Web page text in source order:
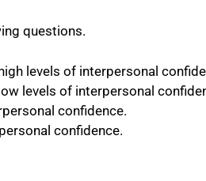
questions.
levels of interpersonal
levels of interpersonal
confidence.
confidence.